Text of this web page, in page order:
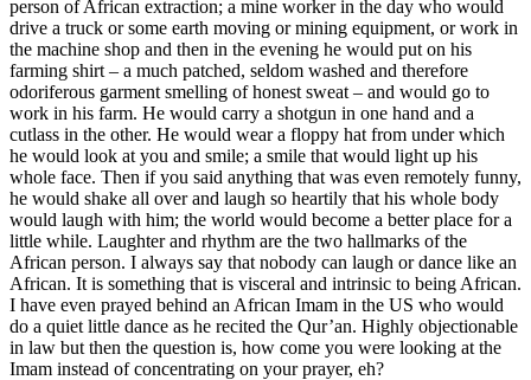
person of African extraction; a mine worker in the day who would
drive a truck or some earth moving or mining equipment, or work in
the machine shop and then in the evening he would put on his
farming shirt – a much patched, seldom washed and therefore
odoriferous garment smelling of honest sweat – and would go to
work in his farm. He would carry a shotgun in one hand and a
cutlass in the other. He would wear a floppy hat from under which
he would look at you and smile; a smile that would light up his
whole face. Then if you said anything that was even remotely funny,
he would shake all over and laugh so heartily that his whole body
would laugh with him; the world would become a better place for a
little while. Laughter and rhythm are the two hallmarks of the
African person. I always say that nobody can laugh or dance like an
African. It is something that is visceral and intrinsic to being African.
I have even prayed behind an African Imam in the US who would
do a quiet little dance as he recited the Qur’an. Highly objectionable
in law but then the question is, how come you were looking at the
Imam instead of concentrating on your prayer, eh?